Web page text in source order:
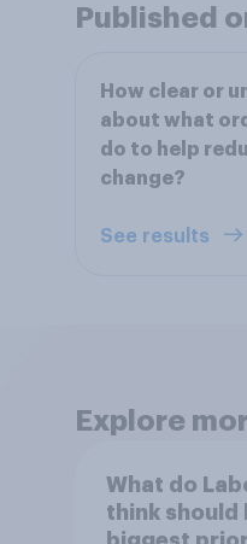
Published
How clear or
about what
do to help
change?
See results
Explore
What do
think should